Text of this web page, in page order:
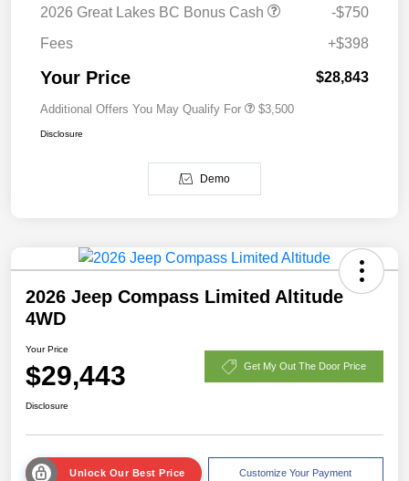
2026 Great Lakes BC Bonus Cash
-$750
Fees
+$398
Your Price $28,843
Additional Offers You May Qualify For $3,500
Disclosure
Demo
2026 Jeep Compass Limited Altitude
4WD
Your Price
$29,443 Get My Out The Door Price
Disclosure
Unlock Our Best Price Customize Your Payment